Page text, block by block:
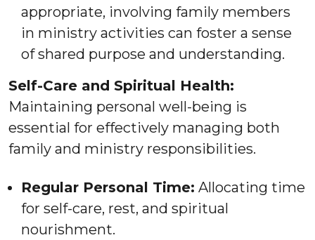
appropriate, involving family members
in ministry activities can foster a sense
of shared purpose and understanding.
Self-Care and Spiritual Health:
Maintaining personal well-being is
essential for effectively managing both
family and ministry responsibilities.
Regular Personal Time: Allocating time
for self-care, rest, and spiritual
nourishment.